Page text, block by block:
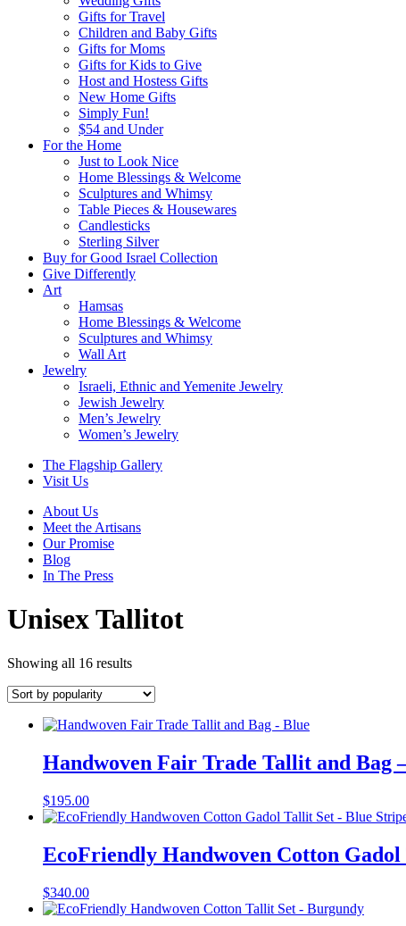
Gifts for Travel
Children and Baby Gifts
Gifts for Moms
Gifts for Kids to Give
Host and Hostess Gifts
New Home Gifts
Simply Fun!
$54 and Under
For the Home
Just to Look Nice
Home Blessings & Welcome
Sculptures and Whimsy
Table Pieces & Housewares
Candlesticks
Sterling Silver
Buy for Good Israel Collection
Give Differently
Art
Hamsas
Home Blessings & Welcome
Sculptures and Whimsy
Wall Art
Jewelry
Israeli, Ethnic and Yemenite Jewelry
Jewish Jewelry
Men’s Jewelry
Women’s Jewelry
The Flagship Gallery
Visit Us
About Us
Meet the Artisans
Our Promise
Blog
In The Press
Unisex Tallitot
Showing all 16 results
Handwoven Fair Trade Tallit and Bag
$195.00
EcoFriendly Handwoven Cotton
$340.00